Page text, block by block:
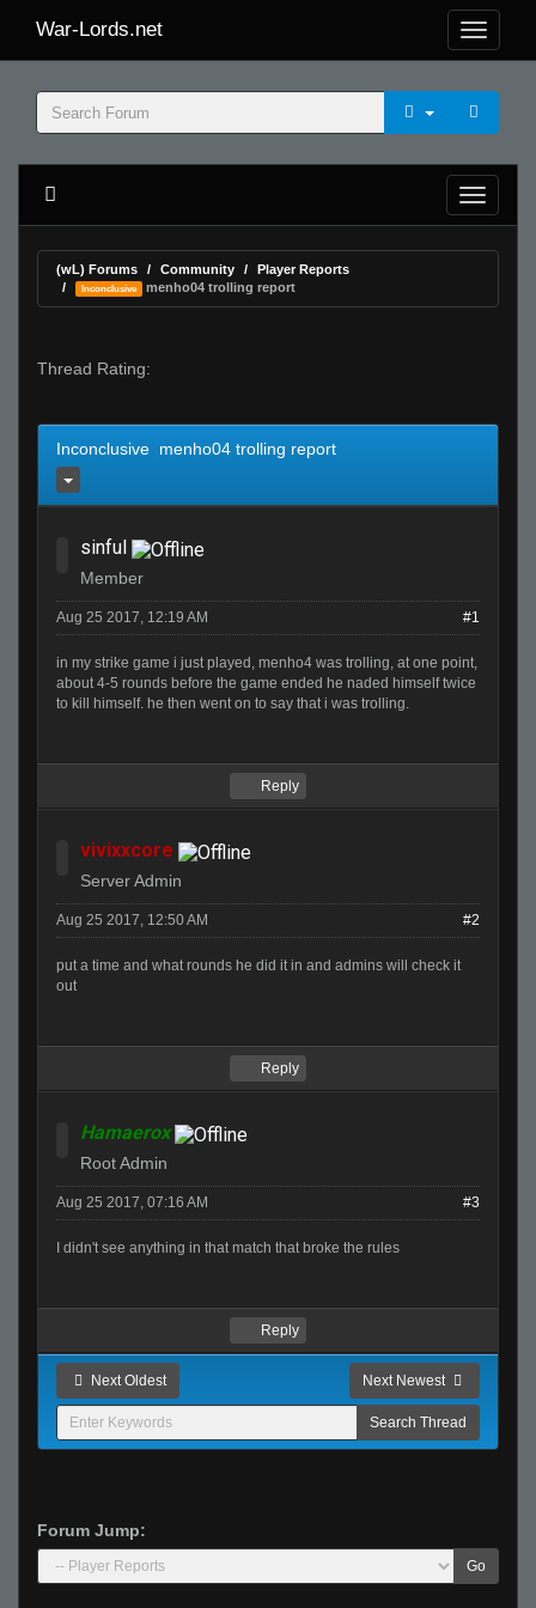
War-Lords.net
(wL) Forums Community Player Reports
Inconclusive menho04 trolling report
Thread Rating:
Inconclusive menho04 trolling report
sinful
Member
Aug 25 2017, 12:19 AM #1
in my strike game i just played, menho4 was trolling, at one point,
about 4-5 rounds before the game ended he naded himself twice
to kill himself. he then went on to say that i was trolling.
Reply
vivixxcore
Server Admin
Aug 25 2017, 12:50 AM #2
put a time and what rounds he did it in and admins will check it
out
Reply
Hamaerox
Root Admin
Aug 25 2017, 07:16 AM #3
I didn't see anything in that match that broke the rules
Reply
Next Oldest Next Newest
Forum Jump:
Go